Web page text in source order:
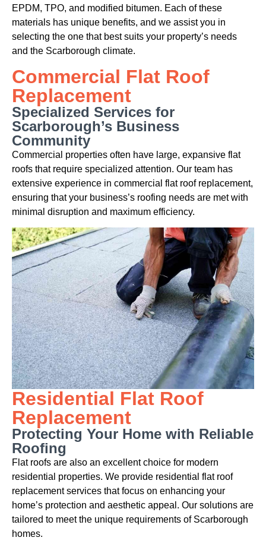
EPDM, TPO, and modified bitumen. Each of these
materials has unique benefits, and we assist you in
selecting the one that best suits your property’s needs
and the Scarborough climate.
Commercial Flat Roof
Replacement
Specialized Services for
Scarborough’s Business
Community
Commercial properties often have large, expansive flat
roofs that require specialized attention. Our team has
extensive experience in commercial flat roof replacement,
ensuring that your business’s roofing needs are met with
minimal disruption and maximum efficiency.
Residential Flat Roof
Replacement
Protecting Your Home with Reliable
Roofing
Flat roofs are also an excellent choice for modern
residential properties. We provide residential flat roof
replacement services that focus on enhancing your
home’s protection and aesthetic appeal. Our solutions are
tailored to meet the unique requirements of Scarborough
homes.